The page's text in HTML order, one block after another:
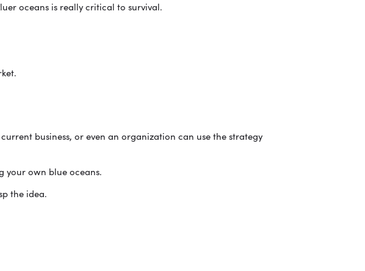
oceans is really critical to survival.
business, or even an organization can use the strategy
your own blue oceans.
the idea.